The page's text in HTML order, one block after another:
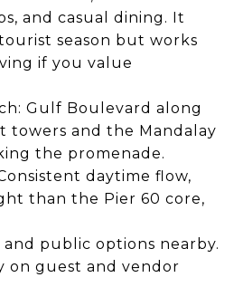
and casual dining. It
season but works
if you value
Gulf Boulevard along
towers and the Mandalay
the promenade.
daytime flow,
than the Pier 60 core,
public options nearby.
on guest and vendor